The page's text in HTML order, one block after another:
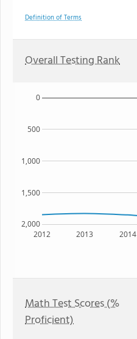
Definition of Terms
Overall Testing Rank
2012 2013 2014
2,000
1,500
1,000
500
0
Math Test Scores (%
Proficient)